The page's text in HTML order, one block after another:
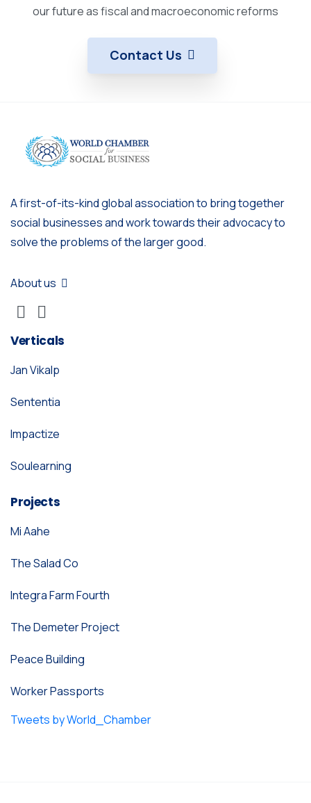
our future as fiscal and macroeconomic reforms
Contact Us
A first-of-its-kind global association to bring together
social businesses and work towards their advocacy to
solve the problems of the larger good.
About us
Verticals
Jan Vikalp
Sententia
Impactize
Soulearning
Projects
Mi Aahe
The Salad Co
Integra Farm Fourth
The Demeter Project
Peace Building
Worker Passports
Tweets by World_Chamber